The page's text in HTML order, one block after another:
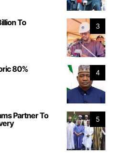
3
To
4
80%
5
Partner To